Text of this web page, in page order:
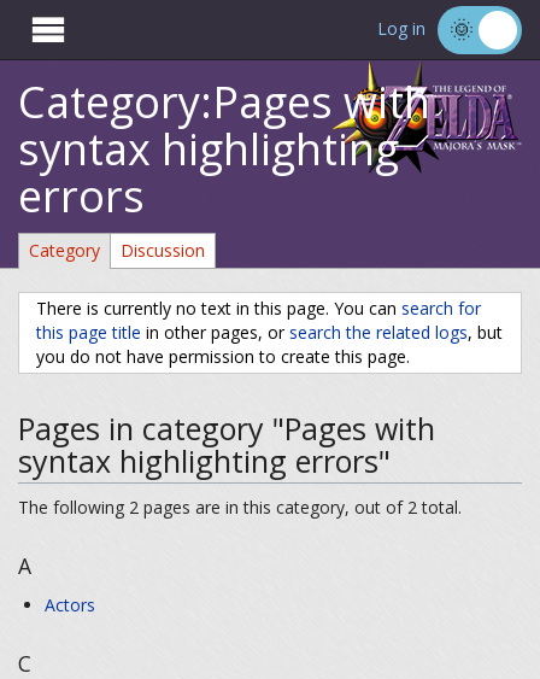
 Log in
Category:Pages with
syntax highlighting
errors
Category Discussion
There is currently no text in this page. You can search for
this page title in other pages, orsearch the related logs, but
you do not have permission to create this page.
Pages in category "Pages with
syntax highlighting errors"
The following 2 pages are in this category, out of 2 total.
A
Actors
C